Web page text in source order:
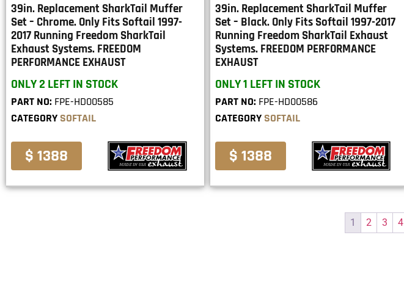
39in. Replacement SharkTail Muffer
Set – Chrome. Only Fits Softail 1997-
2017 Running Freedom SharkTail
Exhaust Systems. FREEDOM
PERFORMANCE EXHAUST
ONLY 2 LEFT IN STOCK
PART NO: FPE-HD00585
CATEGORY SOFTAIL
$ 1388
39in. Replacement SharkTail Muffer
Set – Black. Only Fits Softail 1997-2017
Running Freedom SharkTail Exhaust
Systems. FREEDOM PERFORMANCE
EXHAUST
ONLY 1 LEFT IN STOCK
PART NO: FPE-HD00586
CATEGORY SOFTAIL
$ 1388
1 2 3 4